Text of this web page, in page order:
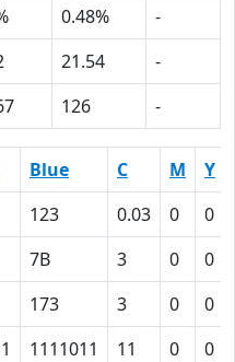
0.48%
-
21.54
-
126 -
Blue C M Y
123 0.03 0 0
7B 3 0 0
173 3 0 0
1111011 11 0 0